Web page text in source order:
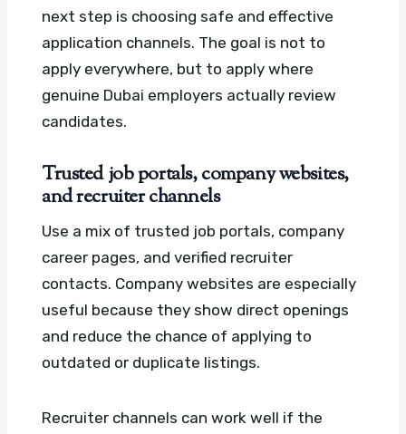
next step is choosing safe and effective
application channels. The goal is not to
apply everywhere, but to apply where
genuine Dubai employers actually review
candidates.
Trusted job portals, company websites,
and recruiter channels
Use a mix of trusted job portals, company
career pages, and verified recruiter
contacts. Company websites are especially
useful because they show direct openings
and reduce the chance of applying to
outdated or duplicate listings.
Recruiter channels can work well if the